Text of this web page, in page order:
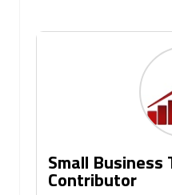
Small
Contributor